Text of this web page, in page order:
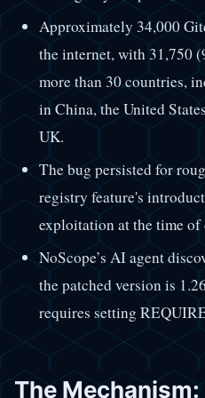
Approximately 34,000
the internet, with 31,750
more than 30 countries,
in China, the United
UK.
The bug persisted for
registry feature's
exploitation at the time of
NoScope’s AI agent
the patched version is
requires setting
The